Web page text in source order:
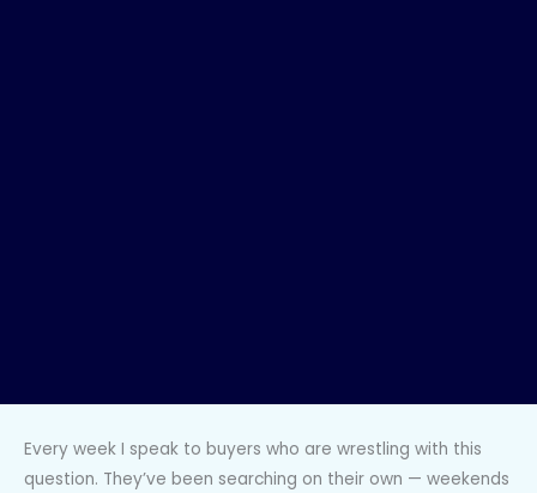
Every week I speak to buyers who are wrestling with this
question. They’ve been searching on their own — weekends